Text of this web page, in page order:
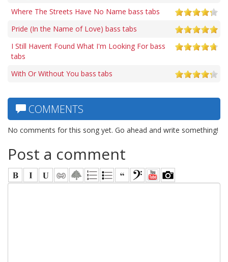
Where The Streets Have No Name bass tabs
Pride (In the Name of Love) bass tabs
I Still Havent Found What I'm Looking For bass
tabs
With Or Without You bass tabs
COMMENTS
No comments for this song yet. Go ahead and write something!
Post a comment